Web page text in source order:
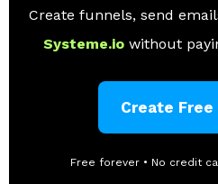
Create funnels, send
Systeme.io without
Create
Free forever • No credit